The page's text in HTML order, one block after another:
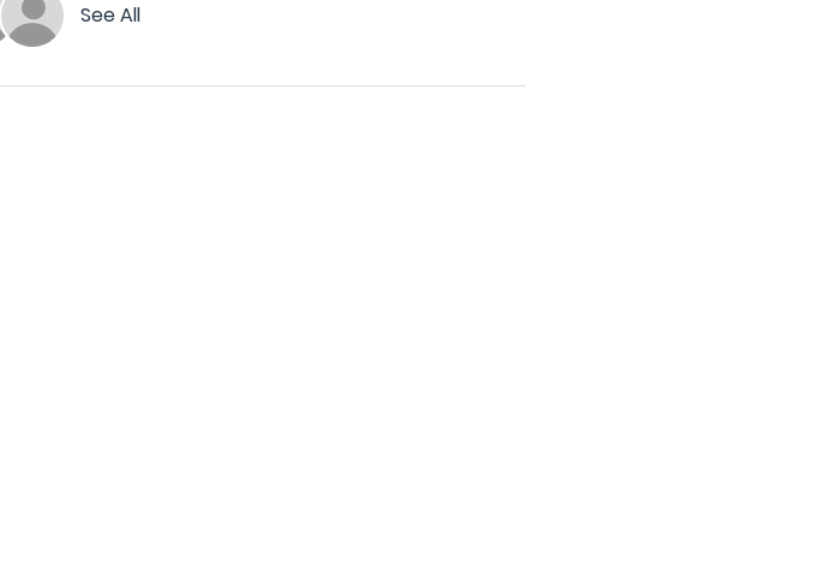
See All